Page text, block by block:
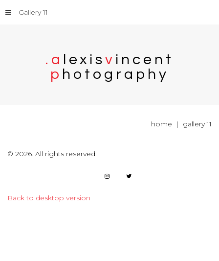
. a ex i sv i n c e n t
p h o t o g r a p h y
Gallery 11
home gallery 11
© 2026. All rights reserved.
Back to desktop version